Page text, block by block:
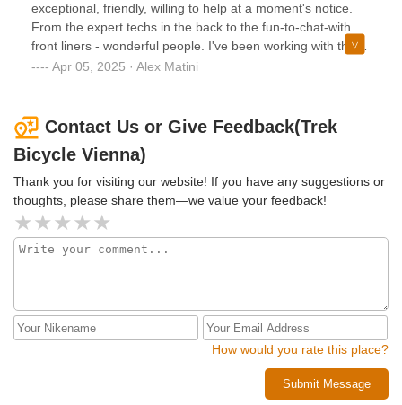
exceptional, friendly, willing to help at a moment's notice.
From the expert techs in the back to the fun-to-chat-with
front liners - wonderful people. I've been working with them
for as long as it has been a TREK store and the story is
Apr 05, 2025 · Alex Matini
Contact Us or Give Feedback(Trek
Bicycle Vienna)
Thank you for visiting our website! If you have any suggestions or
thoughts, please share them—we value your feedback!
How would you rate this place?
Submit Message